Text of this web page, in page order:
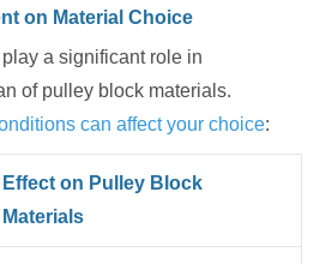
on Material Choice
a significant role in
of pulley block materials.
can affect your choice:
Effect on Pulley Block
Materials